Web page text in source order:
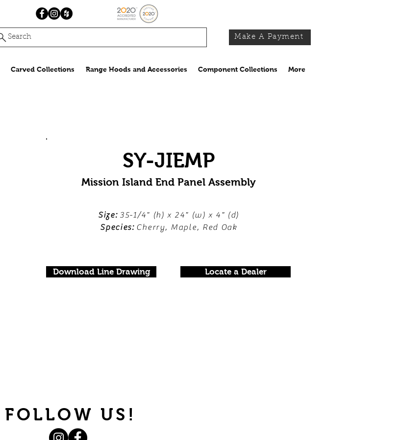
Search Make A Payment
Carved Collections Range Hoods and Accessories Component Collections More
SY-JIEMP
Mission Island End Panel Assembly
Size: 35-1/4" (h) x 24" (w) x 4" (d)
Species: Cherry, Maple, Red Oak
Download Line Drawing Locate a Dealer
FOLLOW US!